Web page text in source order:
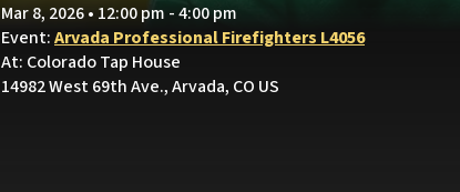
Mar 8, 2026 • 12:00 pm - 4:00 pm
Event:Arvada Professional Firefighters L4056
At: Colorado Tap House
14982 West 69th Ave., Arvada, CO US